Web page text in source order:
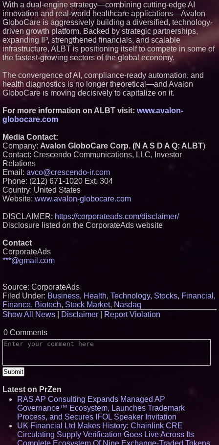
With a dual-engine strategy—combining cutting-edge AI
innovation and real-world healthcare applications—Avalon
GloboCare is aggressively building a diversified, technology-
driven growth platform. Backed by strategic partnerships,
expanding IP, strengthened financials, and scalable
infrastructure, ALBT is positioning itself to compete in some of
the fastest-growing sectors of the global economy.
The convergence of AI, compliance-ready automation, and
health diagnostics is no longer theoretical—and Avalon
GloboCare is moving decisively to capitalize on it.
For more information on ALBT visit: www.avalon-
globocare.com
Media Contact:
Company: Avalon GloboCare Corp. (N A S D A Q: ALBT)
Contact: Crescendo Communications, LLC, Investor
Relations
Email: avco@crescendo-ir.com
Phone: (212) 671-1020 Ext. 304
Country: United States
Website: www.avalon-globocare.com
DISCLAIMER: https://corporateads.com/disclaimer/
Disclosure listed on the CorporateAds website
Contact
CorporateAds
***@gmail.com
Source: CorporateAds
Filed Under: Business, Health, Technology, Stocks, Financial ,
Finance, Biotech, Stock Market, Nasdaq
Show All News
Disclaimer Report Violation
0 Comments
Latest on PrZen
RAS AP Consulting Expands Managed AP
Governance™ Ecosystem, Launches Trademark
Process, and Secures IFOL Speaker Invitation
UK Financial Ltd Makes History: Chainlink CRE
Circulating Supply Verification Goes Live Across Its
Complete Ecosystem Of Nine Exchange-Traded Tokens